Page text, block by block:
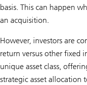
basis. This can happen
an acquisition.
However, investors are
return versus other fixed
unique asset class,
strategic asset allocation